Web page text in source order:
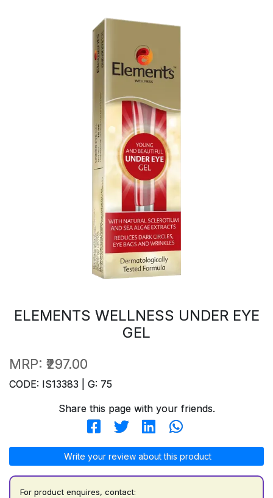
ELEMENTS WELLNESS UNDER EYE
GEL
MRP: ₹297.00
CODE: IS13383 | G: 75
Share this page with your friends.
Write your review about this product
For product enquires, contact: